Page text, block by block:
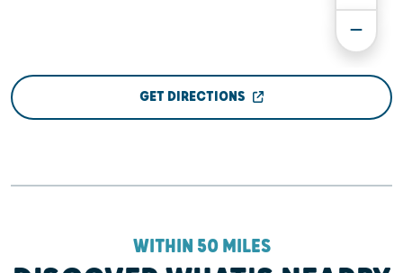
GET DIRECTIONS
WITHIN 50 MILES